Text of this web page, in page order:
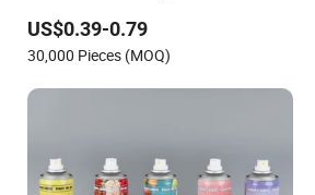
US$0.39-0.79
30,000 Pieces (MOQ)